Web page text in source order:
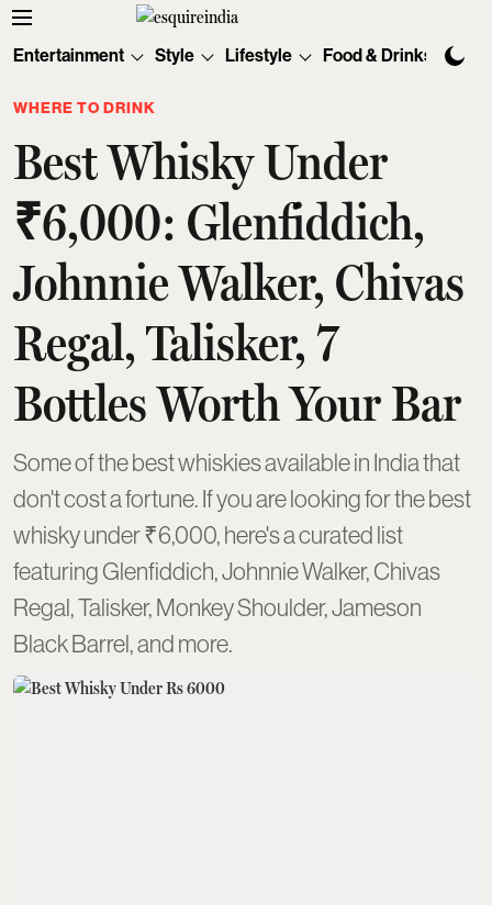
Entertainment Style Lifestyle Food & Drinks
WHERE TO DRINK
Best Whisky Under
₹6,000: Glenfiddich,
Johnnie Walker, Chivas
Regal, Talisker, 7
Bottles Worth Your Bar
Some of the best whiskies available in India that
don't cost a fortune. If you are looking for the best
whisky under ₹6,000, here's a curated list
featuring Glenfiddich, Johnnie Walker, Chivas
Regal, Talisker, Monkey Shoulder, Jameson
Black Barrel, and more.